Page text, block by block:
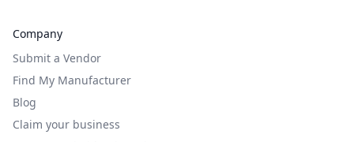
Company
Submit a Vendor
Find My Manufacturer
Blog
Claim your business